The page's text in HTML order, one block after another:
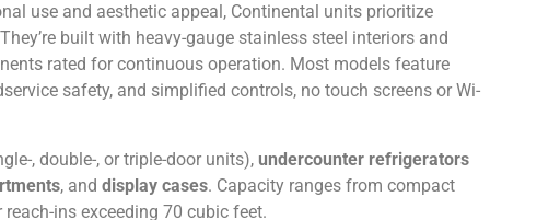
use and aesthetic appeal, Continental units prioritize
built with heavy-gauge stainless steel interiors and
rated for continuous operation. Most models feature
safety, and simplified controls, no touch screens or Wi-
, double-, or triple-door units), undercounter refrigerators
, and display cases. Capacity ranges from compact
ins exceeding 70 cubic feet.